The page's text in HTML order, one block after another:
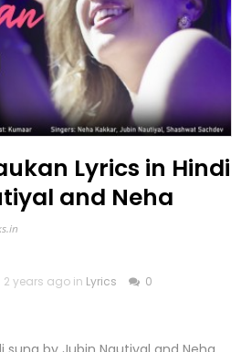
Lyrics in Hindi
and Neha
2 years ago in Lyrics 0